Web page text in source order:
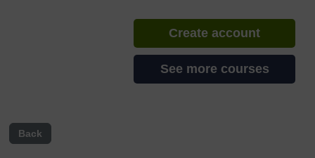
Create account
See more courses
Back